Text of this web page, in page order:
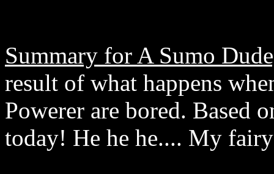
Summary for A Sumo
result of what happens
Powerer are bored. Based
today! He he he.... My